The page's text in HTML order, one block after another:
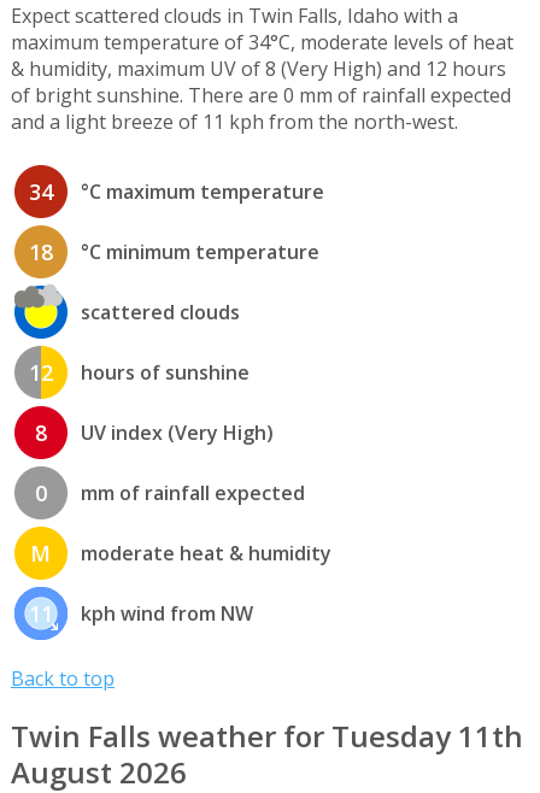
Expect scattered clouds in Twin Falls, Idaho with a
maximum temperature of 34°C, moderate levels of heat
& humidity, maximum UV of 8 (Very High) and 12 hours
of bright sunshine. There are 0 mm of rainfall expected
and a light breeze of 11 kph from the north-west.
34 °C maximum temperature
18 °C minimum temperature
scattered clouds
12 hours of sunshine
8 UV index (Very High)
0 mm of rainfall expected
M moderate heat & humidity
11 kph wind from NW
Back to top
Twin Falls weather for Tuesday 11th
August 2026